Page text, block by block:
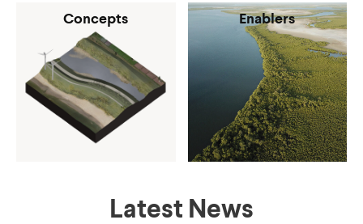
Which landscape
in?
Concepts Enablers
Latest News